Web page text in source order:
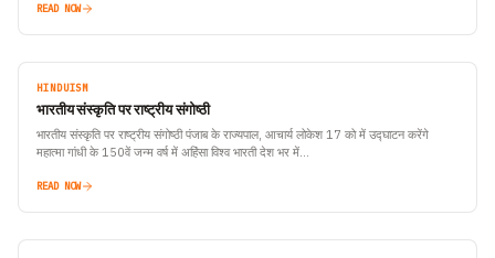
READ NOW
HINDUISM
भारतीय संस्कृति पर राष्ट्रीय संगोष्ठी
भारतीय संस्कृति पर राष्ट्रीय संगोष्ठी पंजाब के राज्यपाल, आचार्य लोकेश 17 को में उद्घाटन करेंगे
महात्मा गांधी के 150वें जन्म वर्ष में अहिंसा विश्व भारती देश भर में…
READ NOW